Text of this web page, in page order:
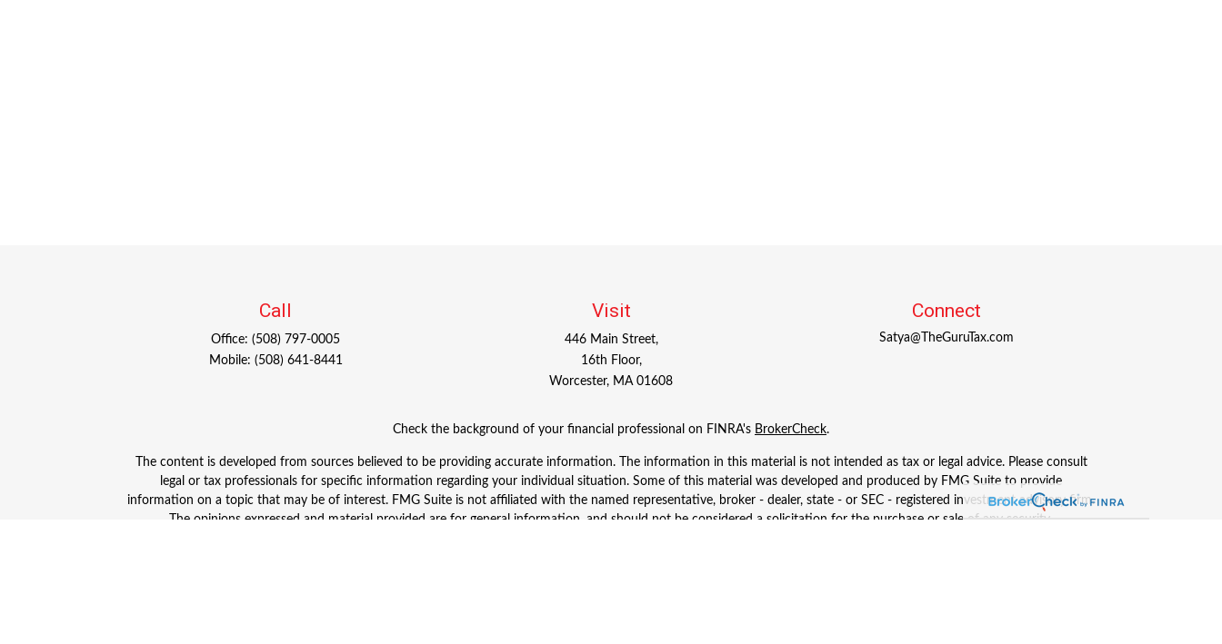
Call
Office:(508) 797-0005
Mobile: (508) 641-8441
Visit
446 Main Street,
16th Floor,
Worcester, MA 01608
Connect
Satya@TheGuruTax.com
Check the background of your financial professional on FINRA's BrokerCheck.
The content is developed from sources believed to be providing accurate information. The information in this material is not intended as tax or legal advice. Please consult
legal or tax professionals for specific information regarding your individual situation. Some of this material was developed and produced by FMG Suite to provide
information on a topic that may be of interest. FMG Suite is not affiliated with the named representative, broker - dealer, state - or SEC - registered investment advisory firm.
The opinions expressed and material provided are for general information, and should not be considered a solicitation for the purchase or sale of any security.